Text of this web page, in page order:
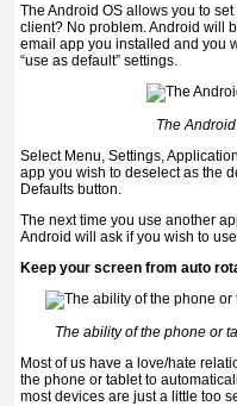
The Android OS allows you to
client? No problem. Android will
email app you installed and you
“use as default” settings.
The
Select Menu, Settings,
app you wish to deselect as the
Defaults button.
The next time you use another
Android will ask if you wish to
Keep your screen from auto
The ability of the phone or
Most of us have a love/hate
the phone or tablet to
most devices are just a little too